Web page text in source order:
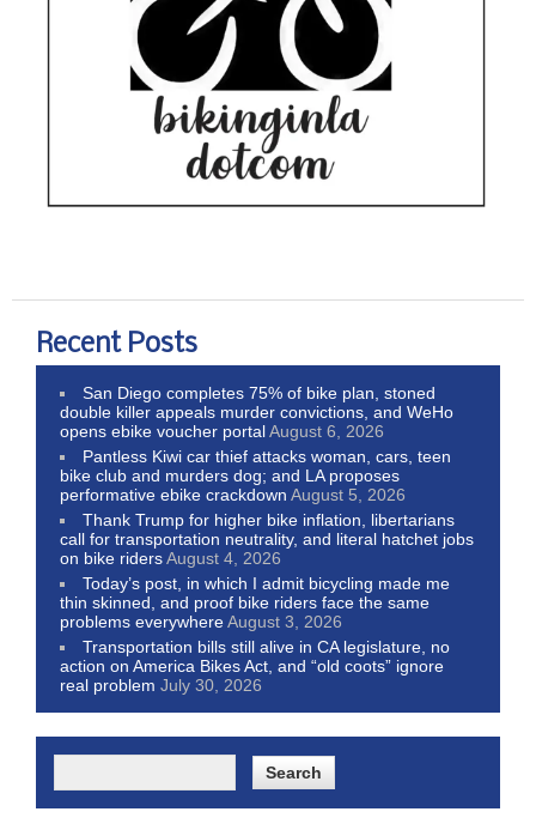
Recent Posts
San Diego completes 75% of bike plan, stoned
double killer appeals murder convictions, and WeHo
opens ebike voucher portalAugust 6, 2026
Pantless Kiwi car thief attacks woman, cars, teen
bike club and murders dog; and LA proposes
performative ebike crackdown August 5, 2026
Thank Trump for higher bike inflation, libertarians
call for transportation neutrality, and literal hatchet jobs
on bike ridersAugust 4, 2026
Today’s post, in which I admit bicycling made me
thin skinned, and proof bike riders face the same
problems everywhereAugust 3, 2026
Transportation bills still alive in CA legislature, no
action on America Bikes Act, and “old coots” ignore
real problem July 30, 2026